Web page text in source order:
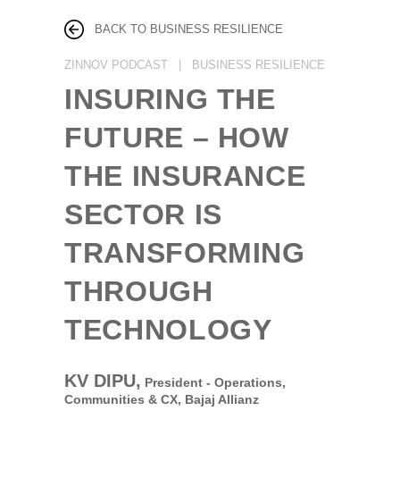
BACK TO BUSINESS RESILIENCE
ZINNOV PODCAST | BUSINESS RESILIENCE
INSURING THE
FUTURE – HOW
THE INSURANCE
SECTOR IS
TRANSFORMING
THROUGH
TECHNOLOGY
KV DIPU, President - Operations,
Communities & CX, Bajaj Allianz